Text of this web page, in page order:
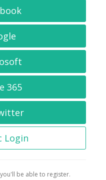
365
Login
be able to register.